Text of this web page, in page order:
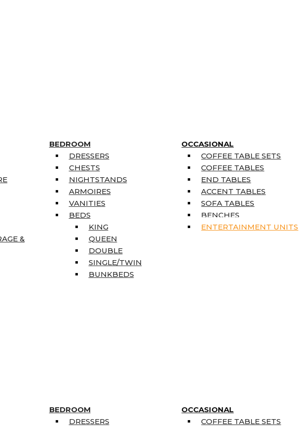
&
BEDROOM
DRESSERS
CHESTS
NIGHTSTANDS
ARMOIRES
VANITIES
BEDS
KING
QUEEN
DOUBLE
SINGLE/TWIN
BUNKBEDS
OCCASIONAL
COFFEE TABLE SETS
COFFEE TABLES
END TABLES
ACCENT TABLES
SOFA TABLES
BENCHES
ENTERTAINMENT UNITS
BEDROOM
DRESSERS
OCCASIONAL
COFFEE TABLE SETS